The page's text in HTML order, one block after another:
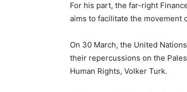
For his part, the far-right
aims to facilitate the movement
On 30 March, the United
their repercussions on the
Human Rights, Volker Turk.